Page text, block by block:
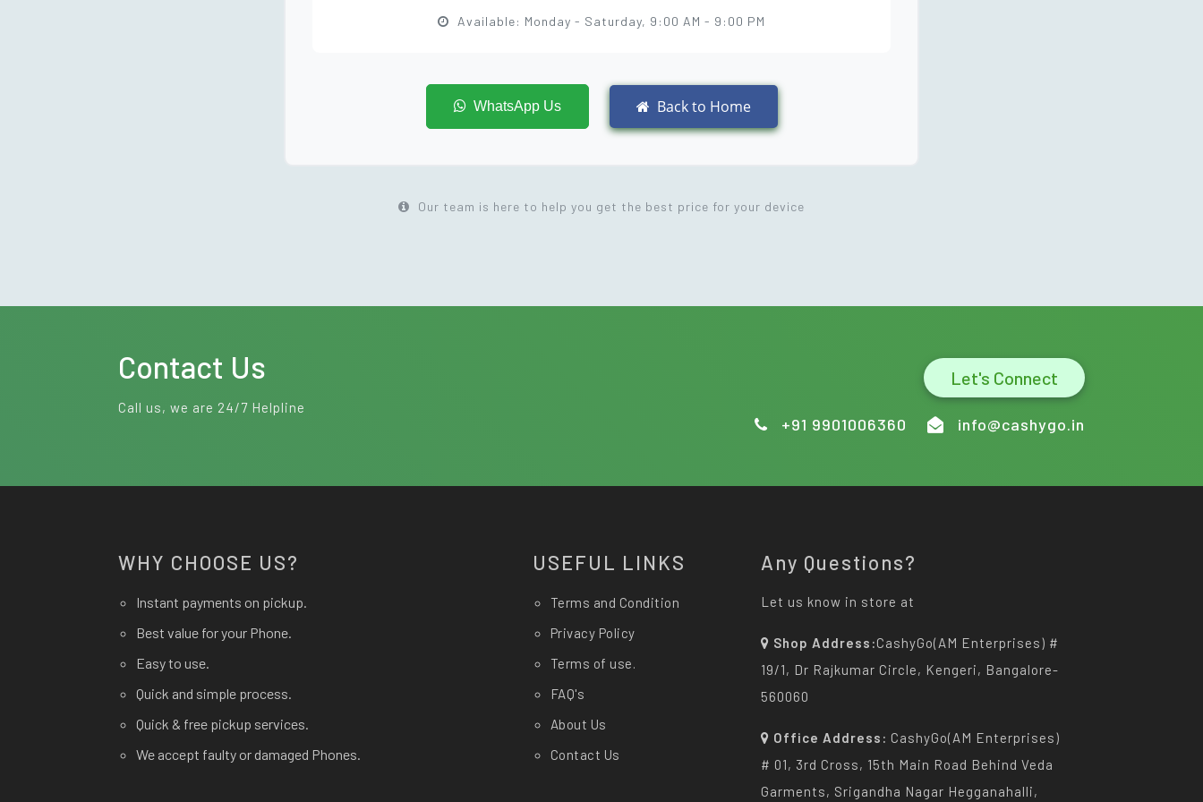
Available: Monday - Saturday, 9:00 AM - 9:00 PM
WhatsApp Us Back to Home
Our team is here to help you get the best price for your device
Contact Us
Call us, we are 24/7 Helpline
Let's Connect
+91 9901006360 info@cashygo.in
WHY CHOOSE US?
Instant payments on pickup.
Best value for your Phone.
Easy to use.
Quick and simple process.
Quick & free pickup services.
We accept faulty or damaged Phones.
USEFUL LINKS
Terms and Condition
Privacy Policy
Terms of use.
FAQ's
About Us
Contact Us
Any Questions?
Let us know in store at
Shop Address:CashyGo(AM Enterprises) #
19/1, Dr Rajkumar Circle, Kengeri, Bangalore-
560060
Office Address: CashyGo(AM Enterprises)
# 01, 3rd Cross, 15th Main Road Behind Veda
Garments, Srigandha Nagar Hegganahalli,